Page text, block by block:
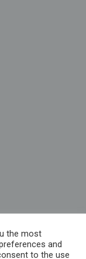
2896020165
the most
and
to the use